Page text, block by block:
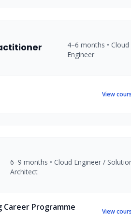
4–6 months •Cloud
Engineer
View
6–9 months •Cloud Engineer /
Architect
Programme View